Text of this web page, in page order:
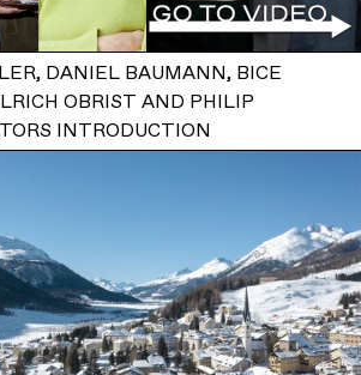
DANIEL BAUMANN, BICE
OBRIST AND PHILIP
INTRODUCTION